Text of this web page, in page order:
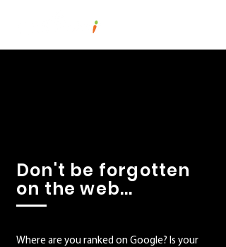
Don't be forgotten
on the web...
Where are you ranked on Google? Is your